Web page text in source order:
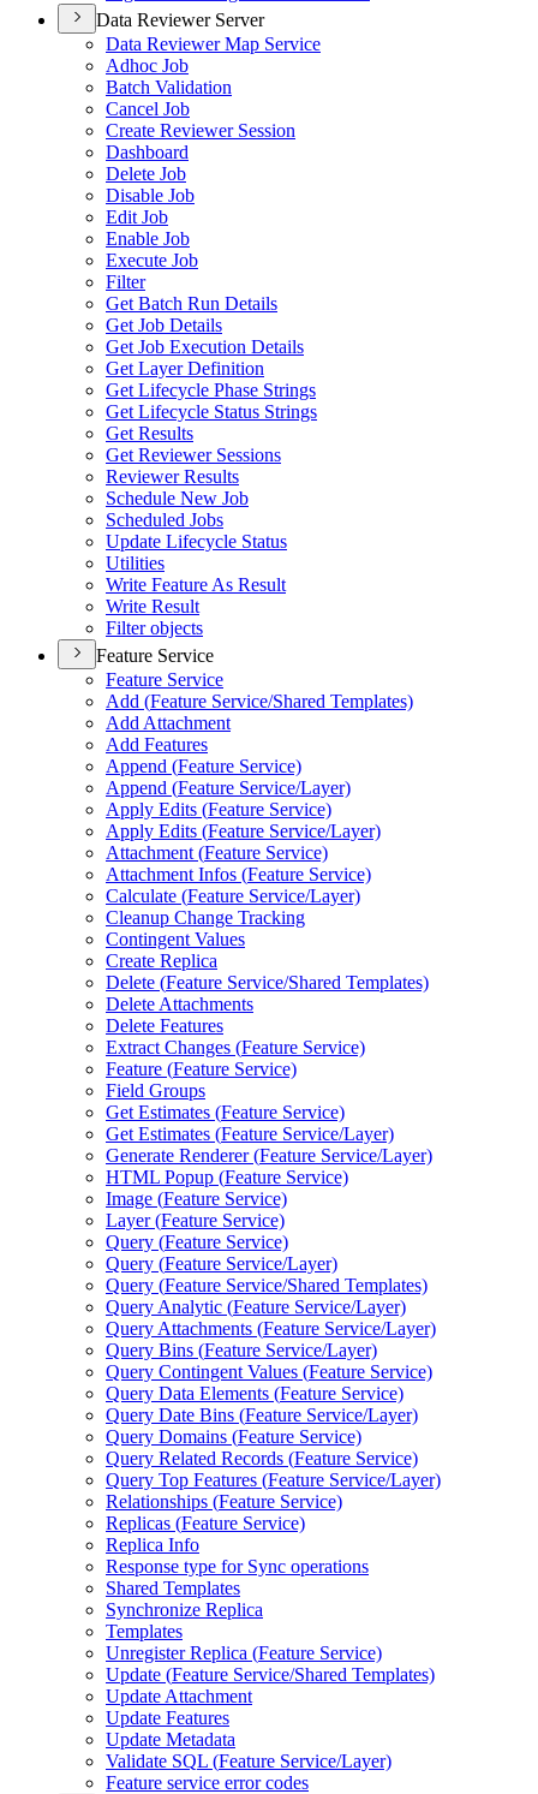
Data Reviewer Server
Data Reviewer Map Service
Adhoc Job
Batch Validation
Cancel Job
Create Reviewer Session
Dashboard
Delete Job
Disable Job
Edit Job
Enable Job
Execute Job
Filter
Get Batch Run Details
Get Job Details
Get Job Execution Details
Get Layer Definition
Get Lifecycle Phase Strings
Get Lifecycle Status Strings
Get Results
Get Reviewer Sessions
Reviewer Results
Schedule New Job
Scheduled Jobs
Update Lifecycle Status
Utilities
Write Feature As Result
Write Result
Filter objects
Feature Service
Feature Service
Add (Feature Service/Shared Templates)
Add Attachment
Add Features
Append (Feature Service)
Append (Feature Service/Layer)
Apply Edits (Feature Service)
Apply Edits (Feature Service/Layer)
Attachment (Feature Service)
Attachment Infos (Feature Service)
Calculate (Feature Service/Layer)
Cleanup Change Tracking
Contingent Values
Create Replica
Delete (Feature Service/Shared Templates)
Delete Attachments
Delete Features
Extract Changes (Feature Service)
Feature (Feature Service)
Field Groups
Get Estimates (Feature Service)
Get Estimates (Feature Service/Layer)
Generate Renderer (Feature Service/Layer)
HTML Popup (Feature Service)
Image (Feature Service)
Layer (Feature Service)
Query (Feature Service)
Query (Feature Service/Layer)
Query (Feature Service/Shared Templates)
Query Analytic (Feature Service/Layer)
Query Attachments (Feature Service/Layer)
Query Bins (Feature Service/Layer)
Query Contingent Values (Feature Service)
Query Data Elements (Feature Service)
Query Date Bins (Feature Service/Layer)
Query Domains (Feature Service)
Query Related Records (Feature Service)
Query Top Features (Feature Service/Layer)
Relationships (Feature Service)
Replicas (Feature Service)
Replica Info
Response type for Sync operations
Shared Templates
Synchronize Replica
Templates
Unregister Replica (Feature Service)
Update (Feature Service/Shared Templates)
Update Attachment
Update Features
Update Metadata
Validate SQL (Feature Service/Layer)
Feature service error codes